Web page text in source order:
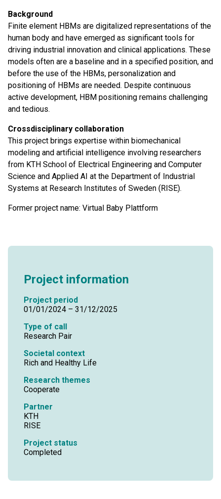
Background
Finite element HBMs are digitalized representations of the
human body and have emerged as significant tools for
driving industrial innovation and clinical applications. These
models often are a baseline and in a specified position, and
before the use of the HBMs, personalization and
positioning of HBMs are needed. Despite continuous
active development, HBM positioning remains challenging
and tedious.
Crossdisciplinary collaboration
This project brings expertise within biomechanical
modeling and artificial intelligence involving researchers
from KTH School of Electrical Engineering and Computer
Science and Applied AI at the Department of Industrial
Systems at Research Institutes of Sweden (RISE).
Former project name: Virtual Baby Plattform
Project information
Project period
01/01/2024 – 31/12/2025
Type of call
Research Pair
Societal context
Rich and Healthy Life
Research themes
Cooperate
Partner
KTH
RISE
Project status
Completed